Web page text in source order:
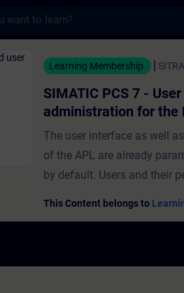
permissions and
Learning Membership
SIMATIC PCS 7 -
administration for the
The user interface as well
of the APL are already
by default. Users and their
This Content belongs to